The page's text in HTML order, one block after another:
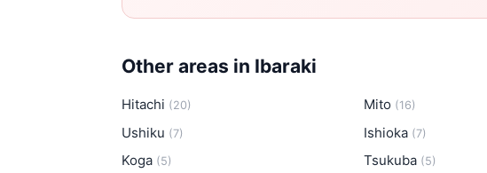
Other areas in Ibaraki
Hitachi (20) Mito (16)
Ushiku (7) Ishioka (7)
Koga (5) Tsukuba (5)